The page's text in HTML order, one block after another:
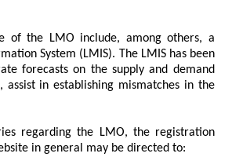
of the LMO include, among others, a
System (LMIS). The LMIS has been
forecasts on the supply and demand
assist in establishing mismatches in the
regarding the LMO, the registration
in general may be directed to: